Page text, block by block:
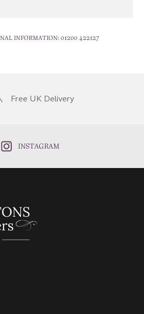
INFORMATION: 01200 422127
Free UK Delivery
INSTAGRAM